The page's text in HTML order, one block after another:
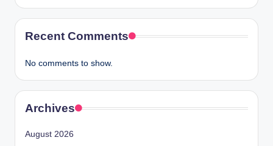
Recent Comments
No comments to show.
Archives
August 2026